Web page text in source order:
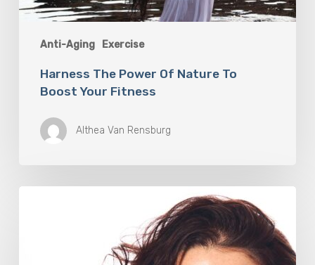
Anti-Aging Exercise
Harness The Power Of Nature To
Boost Your Fitness
Althea Van Rensburg